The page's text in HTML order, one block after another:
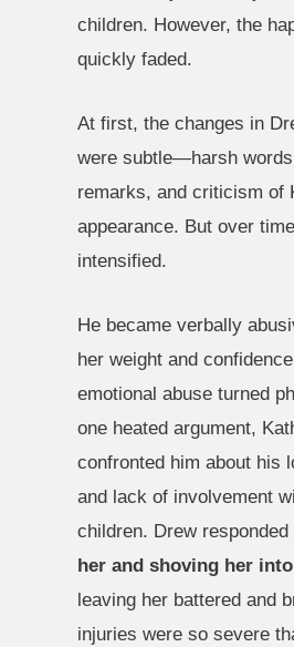
children. However, the
quickly faded.
At first, the changes in
were subtle—harsh
remarks, and criticism of
appearance. But over
intensified.
He became verbally
her weight and
emotional abuse turned
one heated argument,
confronted him about his
and lack of involvement
children. Drew responded
her and shoving her
leaving her battered and
injuries were so severe